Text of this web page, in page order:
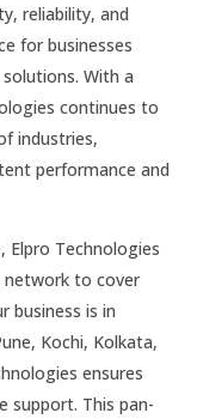
reliability, and
for businesses
With a
continues to
industries,
performance and
Elpro Technologies
network to cover
business is in
Kochi, Kolkata,
ensures
support. This pan-